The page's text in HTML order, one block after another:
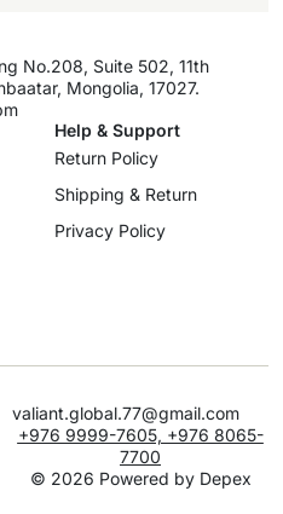
No.208, Suite 502, 11th
Mongolia, 17027.
Help & Support
Return Policy
Shipping & Return
Privacy Policy
valiant.global.77@gmail.com
+976 9999-7605, +976 8065-
7700
© 2026 Powered by Depex